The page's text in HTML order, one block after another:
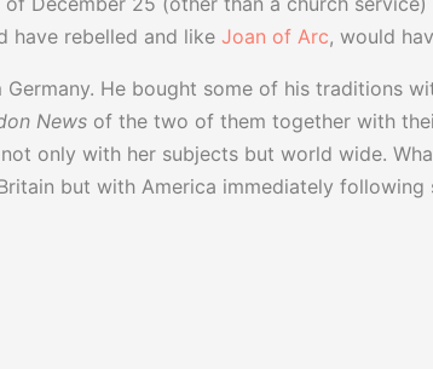
have rebelled and like Joan of Arc, would
Germany. He bought some of his traditions
News of the two of them together with
only with her subjects but world wide.
but with America immediately following